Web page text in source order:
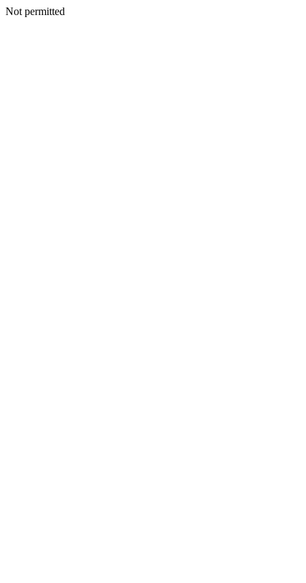
Not permitted